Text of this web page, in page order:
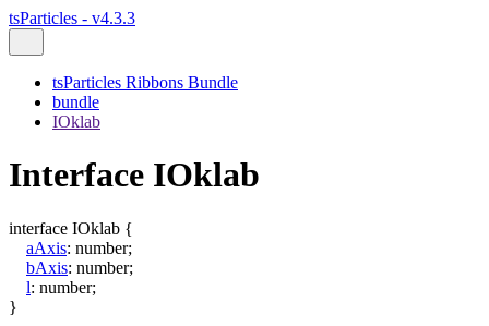
tsParticles - v4.3.3
tsParticles Ribbons Bundle
bundle
IOklab
Interface IOklab
interface IOklab {
aAxis: number;
bAxis: number;
l: number;
}